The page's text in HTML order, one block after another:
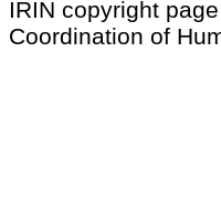
IRIN copyright
Coordination of